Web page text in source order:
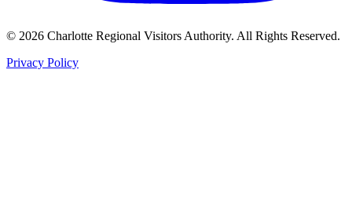
© 2026 Charlotte Regional Visitors Authority. All Rights Reserved.
Privacy Policy